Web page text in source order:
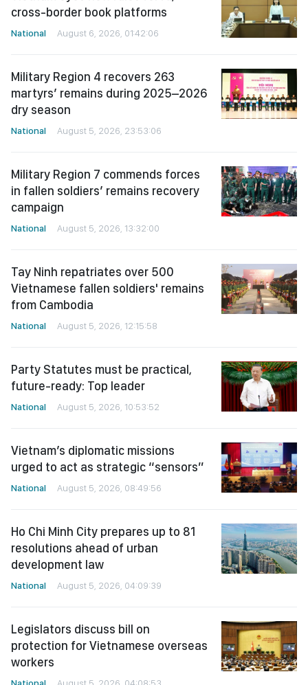
cross-border book platforms
National August 6, 2026, 01:42:06
Military Region 4 recovers 263
martyrs’ remains during 2025–2026
dry season
National August 5, 2026, 23:53:06
Military Region 7 commends forces
in fallen soldiers’ remains recovery
campaign
National August 5, 2026, 13:32:00
Tay Ninh repatriates over 500
Vietnamese fallen soldiers' remains
from Cambodia
National August 5, 2026, 12:15:58
Party Statutes must be practical,
future-ready: Top leader
National August 5, 2026, 10:53:52
Vietnam’s diplomatic missions
urged to act as strategic “sensors”
National August 5, 2026, 08:49:56
Ho Chi Minh City prepares up to 81
resolutions ahead of urban
development law
National August 5, 2026, 04:09:39
Legislators discuss bill on
protection for Vietnamese overseas
workers
National August 5, 2026, 04:08:53